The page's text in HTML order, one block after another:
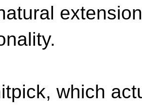
which